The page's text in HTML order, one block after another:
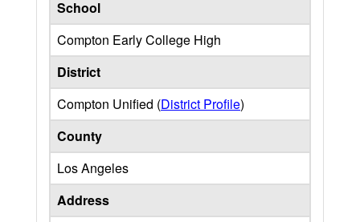
School
Compton Early College High
District
Compton Unified (District Profile)
County
Los Angeles
Address